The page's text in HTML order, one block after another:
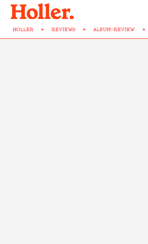
HOLLER > REVIEWS > ALBUM-REVIEW >